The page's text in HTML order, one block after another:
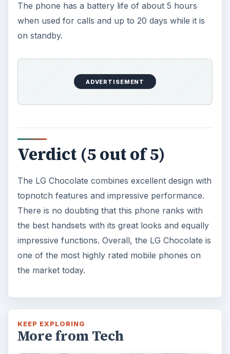
The phone has a battery life of about 5 hours
when used for calls and up to 20 days while it is
on standby.
ADVERTISEMENT
Verdict (5 out of 5)
The LG Chocolate combines excellent design with
topnotch features and impressive performance.
There is no doubting that this phone ranks with
the best handsets with its great looks and equally
impressive functions. Overall, the LG Chocolate is
one of the most highly rated mobile phones on
the market today.
KEEP EXPLORING
More from Tech